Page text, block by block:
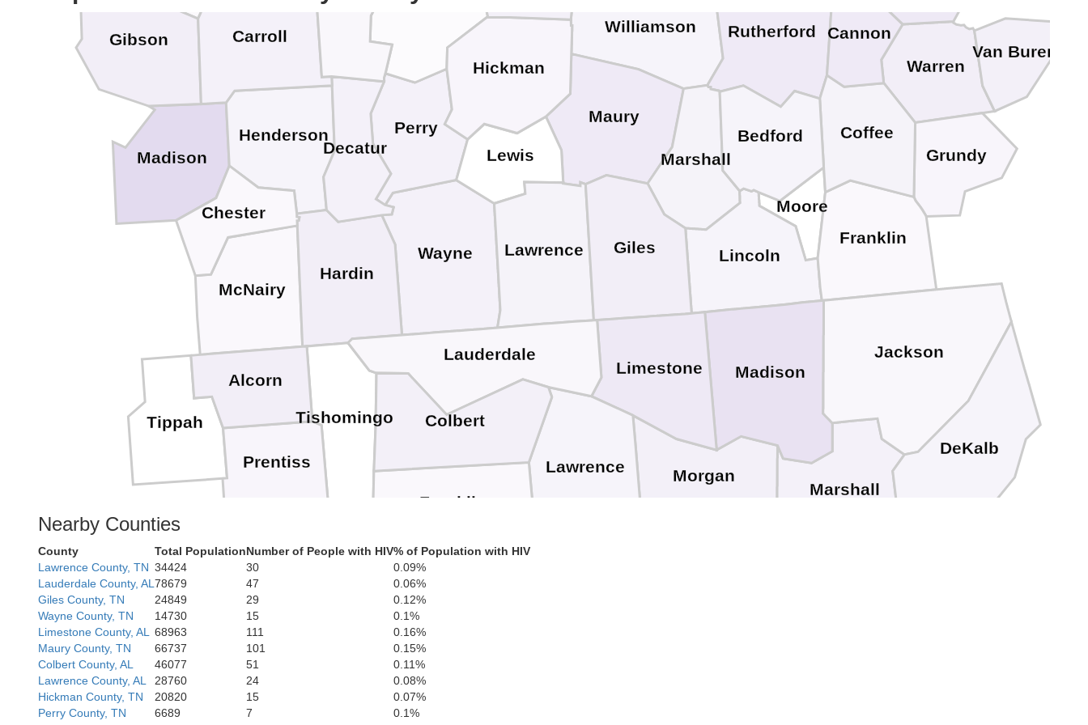
Williamson
Wayne
Warren
Van Buren
Rutherford
Perry
Moore
Maury
Marshall
Madison
McNairy
Lincoln
Lewis
Lawrence
Hickman
Henderson
Hardin
Grundy
Giles
Gibson
Franklin
Decatur
Coffee
Chester
Carroll Cannon
Bedford
Tishomingo
Tippah
Prentiss
Alcorn
Morgan
Marshall
Marion
Madison
Limestone
Lawrence
Lauderdale Jackson
Franklin
DeKalb
Colbert
Nearby Counties
County Total PopulationNumber of People with HIV% of Population with HIV
Lawrence County, TN 34424 30
0.09%
Lauderdale County, AL 78679 47
0.06%
Giles County, TN
24849 29
0.12%
Wayne County, TN
14730 15
0.1%
Limestone County, AL
68963 111
0.16%
Maury County, TN
66737 101
0.15%
Colbert County, AL
46077 51
0.11%
Lawrence County, AL
28760 24
0.08%
Hickman County, TN
20820 15
0.07%
Perry County, TN
6689 7
0.1%